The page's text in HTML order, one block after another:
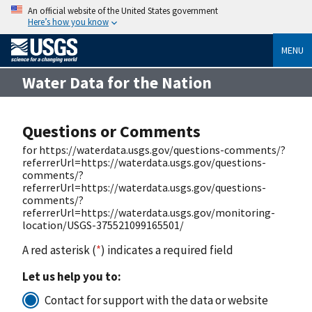
An official website of the United States government
Here’s how you know
MENU
Water Data for the Nation
Questions or Comments
for https://waterdata.usgs.gov/questions-comments/?
referrerUrl=https://waterdata.usgs.gov/questions-
comments/?
referrerUrl=https://waterdata.usgs.gov/questions-
comments/?
referrerUrl=https://waterdata.usgs.gov/monitoring-
location/USGS-375521099165501/
A red asterisk (*) indicates a required field
Let us help you to:
Contact for support with the data or website